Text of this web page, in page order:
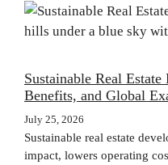
Sustainable Real
Benefits, and Global
July 25, 2026
Sustainable real estate
impact, lowers operating